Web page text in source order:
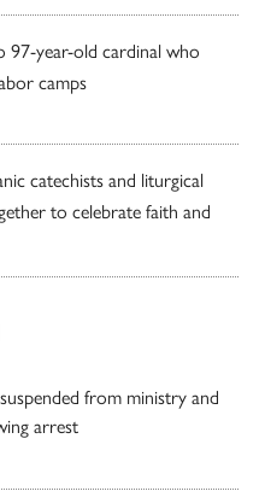
97-year-old cardinal who
camps
catechists and liturgical
to celebrate faith and
from ministry and
arrest